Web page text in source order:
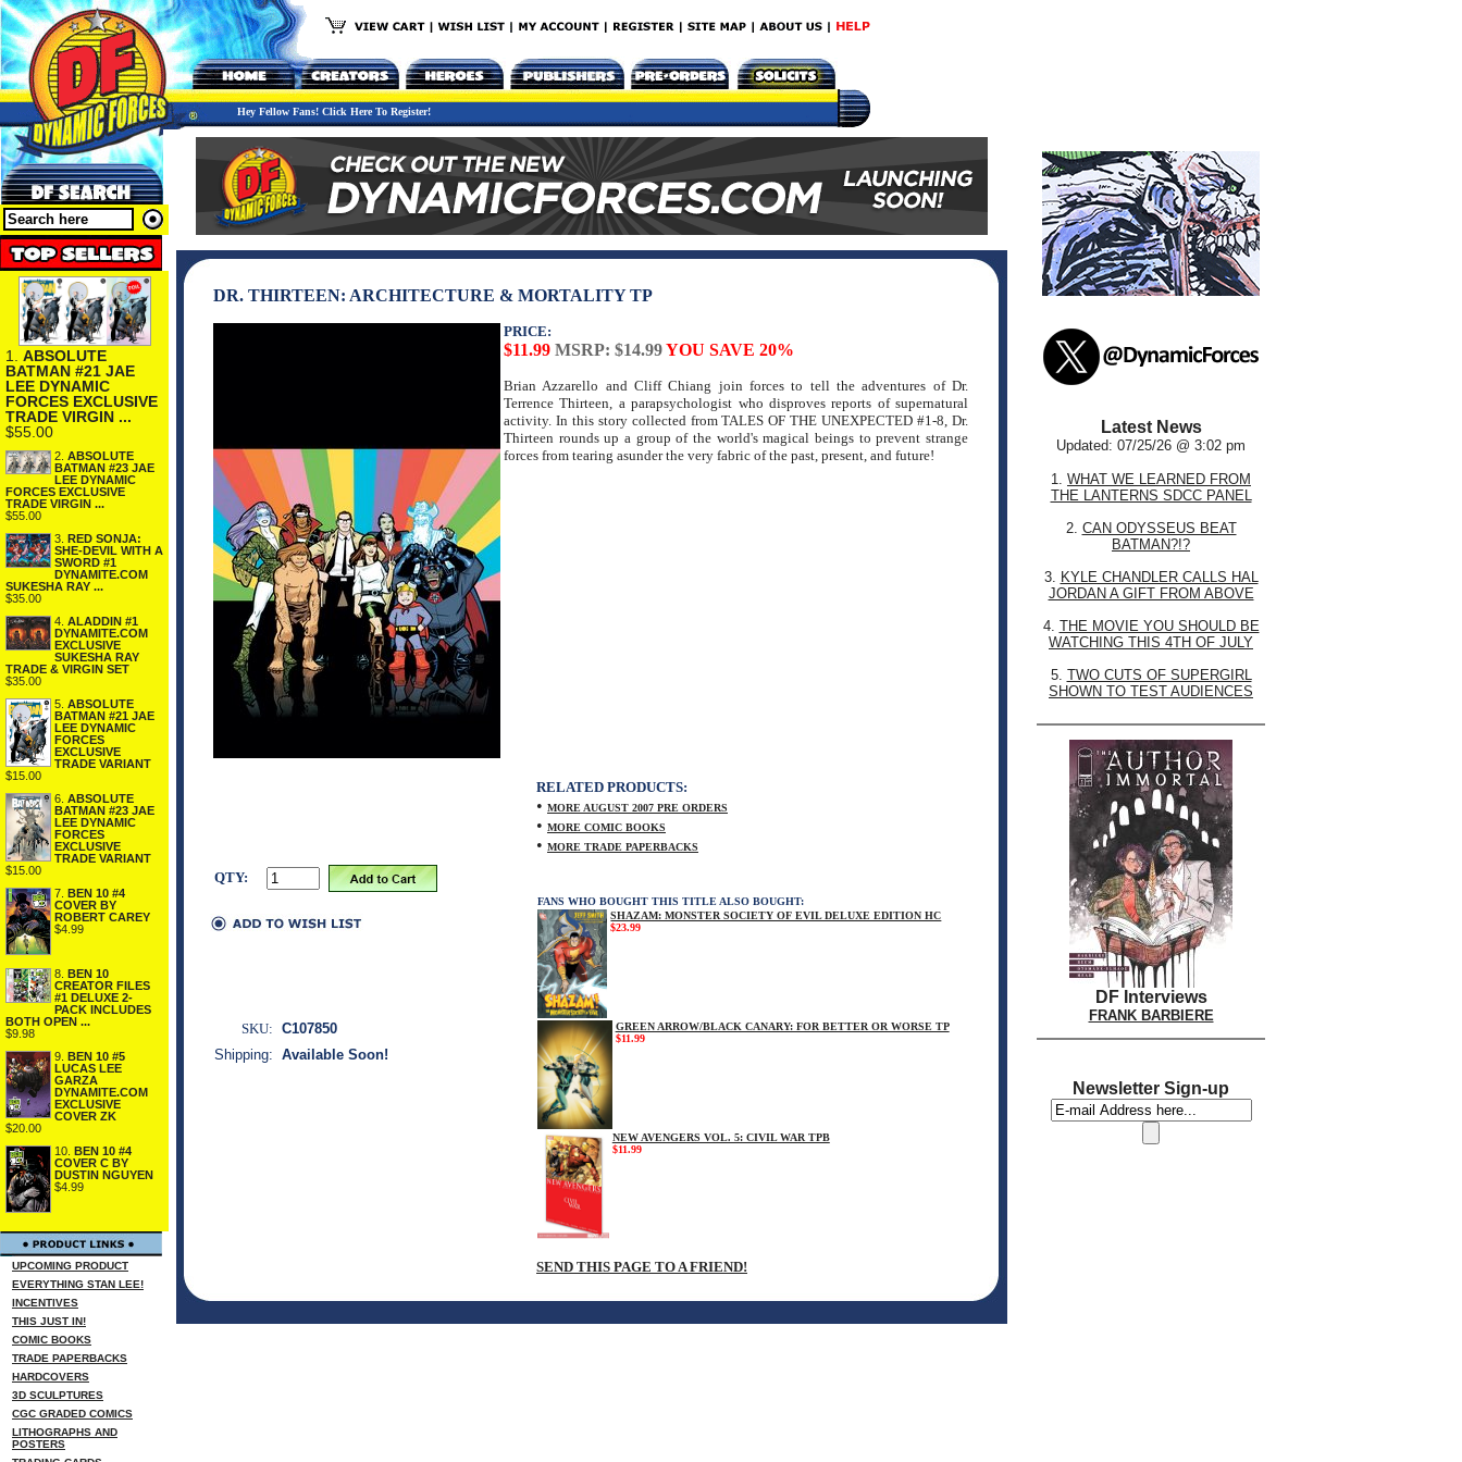
Hey Fellow Fans! Click Here To Register!
1. ABSOLUTE
BATMAN #21 JAE
LEE DYNAMIC
FORCES EXCLUSIVE
TRADE VIRGIN ...
$55.00
2. ABSOLUTE
BATMAN #23 JAE
LEE DYNAMIC
FORCES EXCLUSIVE
TRADE VIRGIN ...
$55.00
3. RED SONJA:
SHE-DEVIL WITH A
SWORD #1
DYNAMITE.COM
SUKESHA RAY ...
$35.00
4. ALADDIN #1
DYNAMITE.COM
EXCLUSIVE
SUKESHA RAY
TRADE & VIRGIN SET
$35.00
5. ABSOLUTE
BATMAN #21 JAE
LEE DYNAMIC
FORCES
EXCLUSIVE
TRADE VARIANT
$15.00
6. ABSOLUTE
BATMAN #23 JAE
LEE DYNAMIC
FORCES
EXCLUSIVE
TRADE VARIANT
$15.00
7. BEN 10 #4
COVER BY
ROBERT CAREY
$4.99
8. BEN 10
CREATOR FILES
#1 DELUXE 2-
PACK INCLUDES
BOTH OPEN ...
$9.98
9. BEN 10 #5
LUCAS LEE
GARZA
DYNAMITE.COM
EXCLUSIVE
COVER ZK
$20.00
10. BEN 10 #4
COVER C BY
DUSTIN NGUYEN
$4.99
UPCOMING PRODUCT
EVERYTHING STAN LEE!
INCENTIVES
THIS JUST IN!
COMIC BOOKS
TRADE PAPERBACKS
HARDCOVERS
3D SCULPTURES
CGC GRADED COMICS
LITHOGRAPHS AND
POSTERS
DR. THIRTEEN: ARCHITECTURE & MORTALITY TP
PRICE:
$11.99 MSRP: $14.99YOU SAVE 20%
Brian Azzarello and Cliff Chiang join forces to tell the adventures of Dr.
Terrence Thirteen, a parapsychologist who disproves reports of supernatural
activity. In this story collected from TALES OF THE UNEXPECTED #1-8, Dr.
Thirteen rounds up a group of the world's magical beings to prevent strange
forces from tearing asunder the very fabric of the past, present, and future!
QTY:
RELATED PRODUCTS:
• MORE AUGUST 2007 PRE ORDERS
• MORE COMIC BOOKS
• MORE TRADE PAPERBACKS
FANS WHO BOUGHT THIS TITLE ALSO BOUGHT:
SHAZAM: MONSTER SOCIETY OF EVIL DELUXE EDITION HC
$23.99
GREEN ARROW/BLACK CANARY: FOR BETTER OR WORSE TP
$11.99
NEW AVENGERS VOL. 5: CIVIL WAR TPB
$11.99
SEND THIS PAGE TO A FRIEND!
SKU: C107850
Shipping: Available Soon!
Latest News
Updated: 07/25/26 @ 3:02 pm
1. WHAT WE LEARNED FROM
THE LANTERNS SDCC PANEL
2. CAN ODYSSEUS BEAT
BATMAN?!?
3. KYLE CHANDLER CALLS HAL
JORDAN A GIFT FROM ABOVE
4. THE MOVIE YOU SHOULD BE
WATCHING THIS 4TH OF JULY
5. TWO CUTS OF SUPERGIRL
SHOWN TO TEST AUDIENCES
DF Interviews
FRANK BARBIERE
Newsletter Sign-up